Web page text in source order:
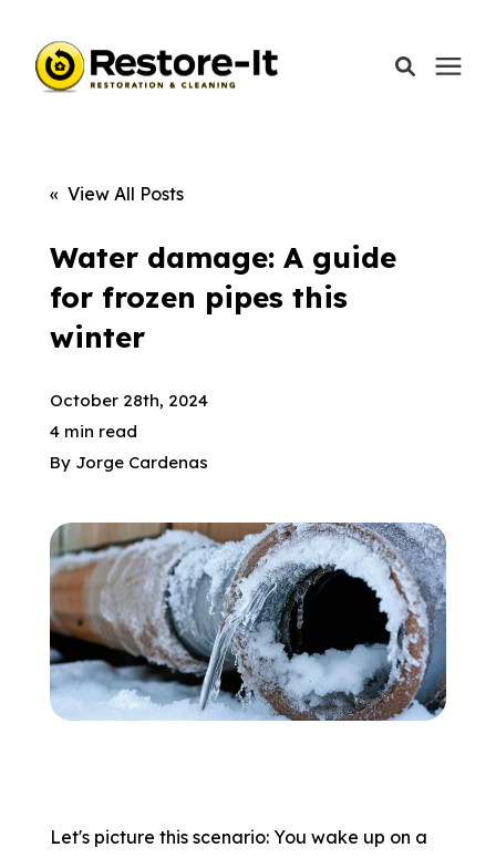
Our Company
Schedule A Call
« View All Posts
Water damage: A guide
for frozen pipes this
winter
October 28th, 2024
4 min read
By Jorge Cardenas
Let's picture this scenario: You wake up on a